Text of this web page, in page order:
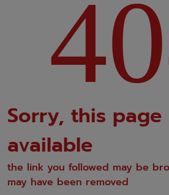
40
Sorry, this page
available
the link you followed may be
may have been removed